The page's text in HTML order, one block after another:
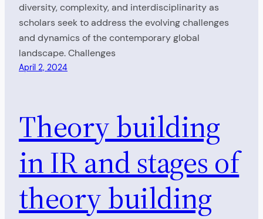
diversity, complexity, and interdisciplinarity as
scholars seek to address the evolving challenges
and dynamics of the contemporary global
landscape. Challenges
April 2, 2024
Theory building
in IR and stages of
theory building